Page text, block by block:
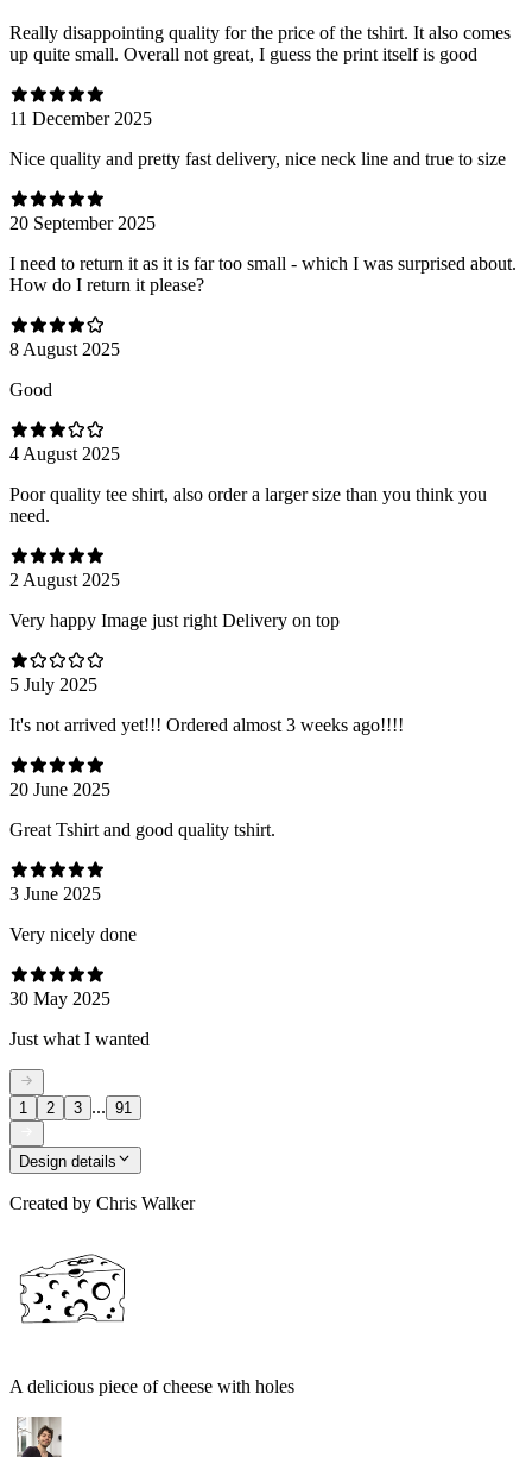
Really disappointing quality for the price of the tshirt. It also comes
up quite small. Overall not great, I guess the print itself is good
11 December 2025
Nice quality and pretty fast delivery, nice neck line and true to size
20 September 2025
I need to return it as it is far too small - which I was surprised about.
How do I return it please?
8 August 2025
Good
4 August 2025
Poor quality tee shirt, also order a larger size than you think you
need.
2 August 2025
Very happy Image just right Delivery on top
5 July 2025
It's not arrived yet!!! Ordered almost 3 weeks ago!!!!
20 June 2025
Great Tshirt and good quality tshirt.
3 June 2025
Very nicely done
30 May 2025
Just what I wanted
1 2 3 ... 91
Design details
Created by Chris Walker
A delicious piece of cheese with holes